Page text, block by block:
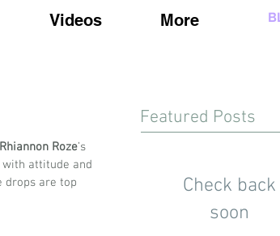
Videos More
Rhiannon Roze’s
attitude and
drops are top
Featured Posts
Check back
soon